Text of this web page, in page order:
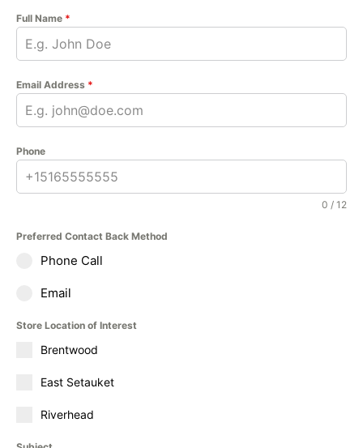
Full Name *
Email Address *
Phone
0 / 12
Preferred Contact Back Method
Phone Call
Email
Store Location of Interest
Brentwood
East Setauket
Riverhead